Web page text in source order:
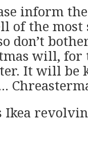
inform
of the
don’t
will, for
It will be
Ikea